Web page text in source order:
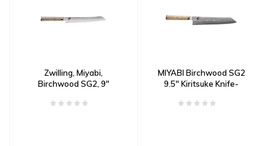
Zwilling, Miyabi,
Birchwood SG2, 9"
MIYABI Birchwood SG2
9.5" Kiritsuke Knife-